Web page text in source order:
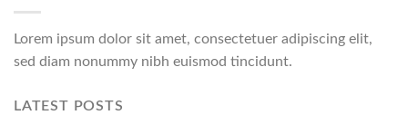
Lorem ipsum dolor sit amet, consectetuer adipiscing elit,
sed diam nonummy nibh euismod tincidunt.
LATEST POSTS